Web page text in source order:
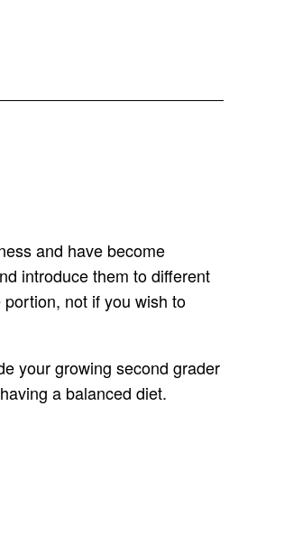
and have become
introduce them to different
not if you wish to
your growing second grader
a balanced diet.